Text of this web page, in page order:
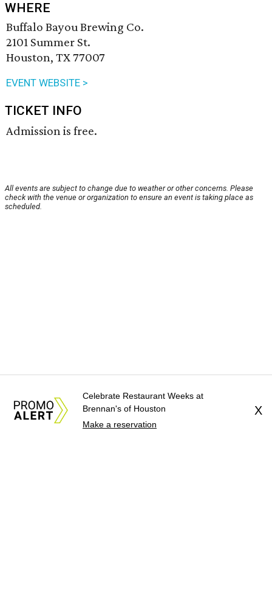
WHERE
Buffalo Bayou Brewing Co.
2101 Summer St.
Houston, TX 77007
EVENT WEBSITE >
TICKET INFO
Admission is free.
All events are subject to change due to weather or other concerns. Please
check with the venue or organization to ensure an event is taking place as
scheduled.
Celebrate Restaurant Weeks at
Brennan's of Houston
Make a reservation
X